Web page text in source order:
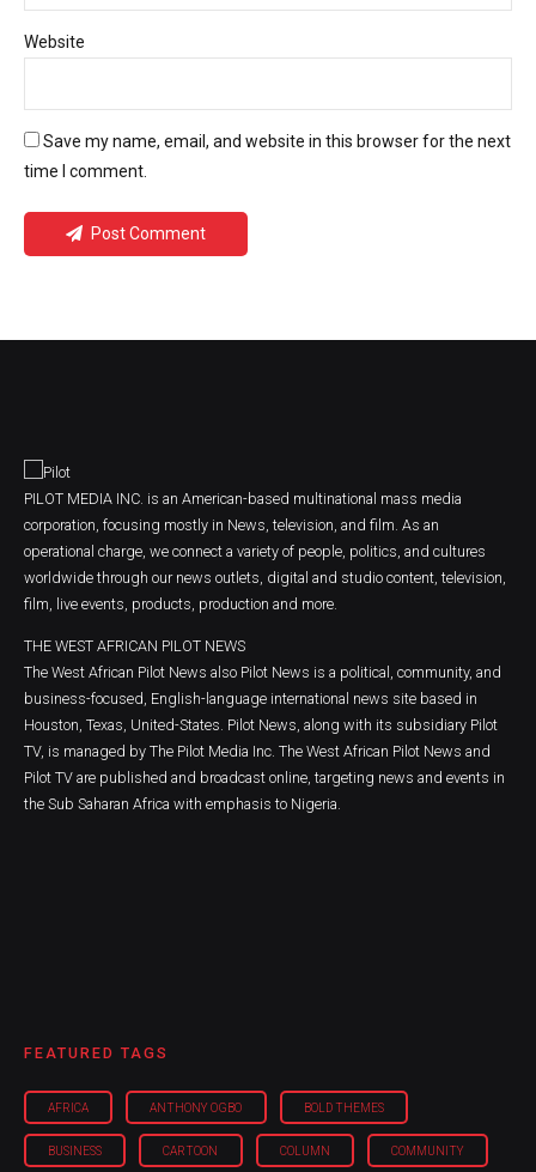
Website
Save my name, email, and website in this browser for the next
time I comment.
Post Comment
PILOT MEDIA INC. is an American-based multinational mass media
corporation, focusing mostly in News, television, and film. As an
operational charge, we connect a variety of people, politics, and cultures
worldwide through our news outlets, digital and studio content, television,
film, live events, products, production and more.
THE WEST AFRICAN PILOT NEWS
The West African Pilot News also Pilot News is a political, community, and
business-focused, English-language international news site based in
Houston, Texas, United-States. Pilot News, along with its subsidiary Pilot
TV, is managed by The Pilot Media Inc. The West African Pilot News and
Pilot TV are published and broadcast online, targeting news and events in
the Sub Saharan Africa with emphasis to Nigeria.
FEATURED TAGS
AFRICA ANTHONY OGBO BOLD THEMES
BUSINESS CARTOON COLUMN COMMUNITY